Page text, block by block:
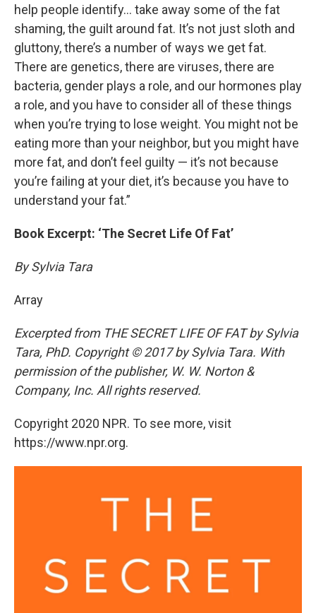
help people identify… take away some of the fat
shaming, the guilt around fat. It’s not just sloth and
gluttony, there’s a number of ways we get fat.
There are genetics, there are viruses, there are
bacteria, gender plays a role, and our hormones play
a role, and you have to consider all of these things
when you’re trying to lose weight. You might not be
eating more than your neighbor, but you might have
more fat, and don’t feel guilty — it’s not because
you’re failing at your diet, it’s because you have to
understand your fat.”
Book Excerpt: ‘The Secret Life Of Fat’
By Sylvia Tara
Array
Excerpted from THE SECRET LIFE OF FAT by Sylvia
Tara, PhD. Copyright © 2017 by Sylvia Tara. With
permission of the publisher, W. W. Norton &
Company, Inc. All rights reserved.
Copyright 2020 NPR. To see more, visit
https://www.npr.org.